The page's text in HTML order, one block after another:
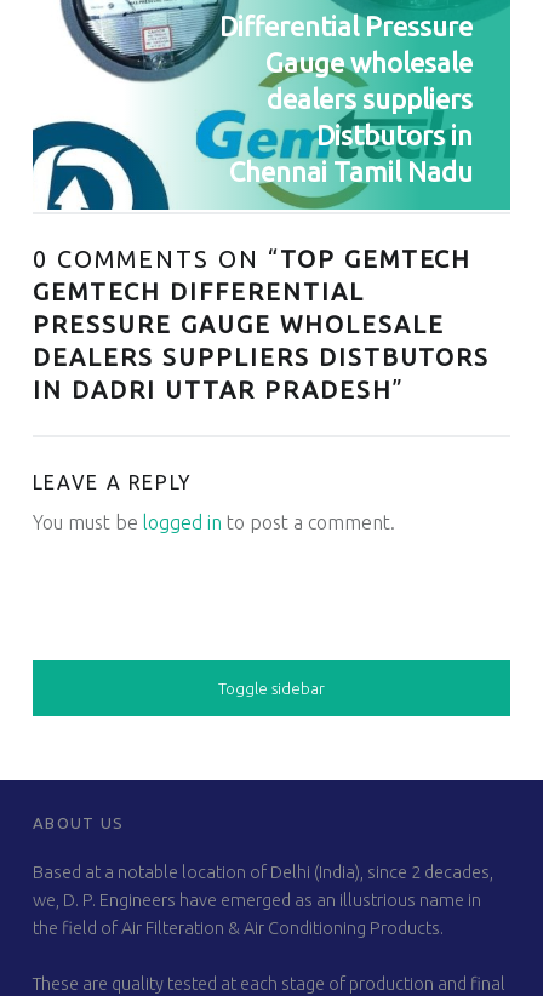
Differential Pressure
Gauge wholesale
dealers suppliers
Distbutors in
Chennai Tamil Nadu
0 COMMENTS ON “TOP GEMTECH
GEMTECH DIFFERENTIAL
PRESSURE GAUGE WHOLESALE
DEALERS SUPPLIERS DISTBUTORS
IN DADRI UTTAR PRADESH”
LEAVE A REPLY
You must be logged in to post a comment.
SIDEBAR
Toggle sidebar
FOOTER SIDEBAR
ABOUT US
Based at a notable location of Delhi (India), since 2 decades,
we, D. P. Engineers have emerged as an illustrious name in
the field of Air Filteration & Air Conditioning Products.
These are quality tested at each stage of production and final